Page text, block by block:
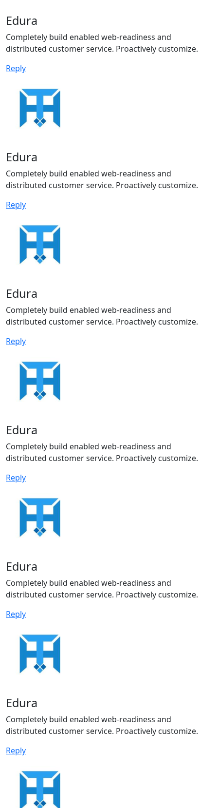
Edura
Completely build enabled web-readiness and
distributed customer service. Proactively customize.
Reply
Edura
Completely build enabled web-readiness and
distributed customer service. Proactively customize.
Reply
Edura
Completely build enabled web-readiness and
distributed customer service. Proactively customize.
Reply
Edura
Completely build enabled web-readiness and
distributed customer service. Proactively customize.
Reply
Edura
Completely build enabled web-readiness and
distributed customer service. Proactively customize.
Reply
Edura
Completely build enabled web-readiness and
distributed customer service. Proactively customize.
Reply